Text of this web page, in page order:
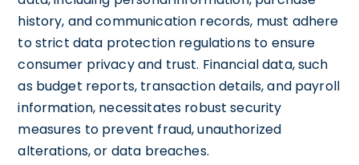
history, and communication records, must adhere
to strict data protection regulations to ensure
consumer privacy and trust. Financial data, such
as budget reports, transaction details, and payroll
information, necessitates robust security
measures to prevent fraud, unauthorized
alterations, or data breaches.